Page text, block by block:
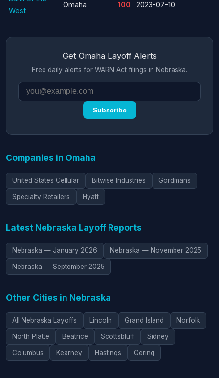
West
Omaha 100 2023-07-10
Get Omaha Layoff Alerts
Free daily alerts for WARN Act filings in Nebraska.
Subscribe
Companies in Omaha
United States Cellular Bitwise Industries Gordmans
Specialty Retailers Hyatt
Latest Nebraska Layoff Reports
Nebraska — January 2026 Nebraska — November 2025
Nebraska — September 2025
Other Cities in Nebraska
All Nebraska Layoffs Lincoln Grand Island Norfolk
North Platte Beatrice Scottsbluff Sidney
Columbus Kearney Hastings Gering